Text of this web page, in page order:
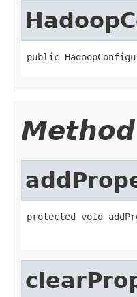
public
protected void